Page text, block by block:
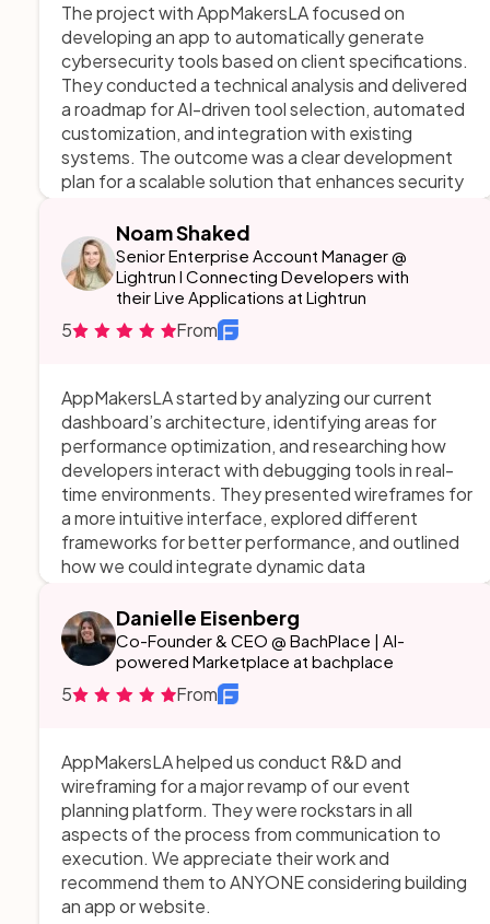
The project with AppMakersLA focused on
developing an app to automatically generate
cybersecurity tools based on client specifications.
They conducted a technical analysis and delivered
a roadmap for AI-driven tool selection, automated
customization, and integration with existing
systems. The outcome was a clear development
plan for a scalable solution that enhances security
compliance. AppMakersLA managed the project
efficiently, staying on time and within budget, and
provided valuable insights that combined technical
depth with business practicality.
Noam Shaked
Senior Enterprise Account Manager @
Lightrun I Connecting Developers with
their Live Applications at Lightrun
5 From
AppMakersLA started by analyzing our current
dashboard’s architecture, identifying areas for
performance optimization, and researching how
developers interact with debugging tools in real-
time environments. They presented wireframes for
a more intuitive interface, explored different
frameworks for better performance, and outlined
how we could integrate dynamic data
also provided a roadmap for implementation,
ensuring the transition would be seamless without
interrupting ongoing developer workflows.
Danielle Eisenberg
Co-Founder & CEO @ BachPlace | AI-
powered Marketplace at bachplace
5 From
AppMakersLA helped us conduct R&D and
wireframing for a major revamp of our event
planning platform. They were rockstars in all
aspects of the process from communication to
execution. We appreciate their work and
recommend them to ANYONE considering building
an app or website.